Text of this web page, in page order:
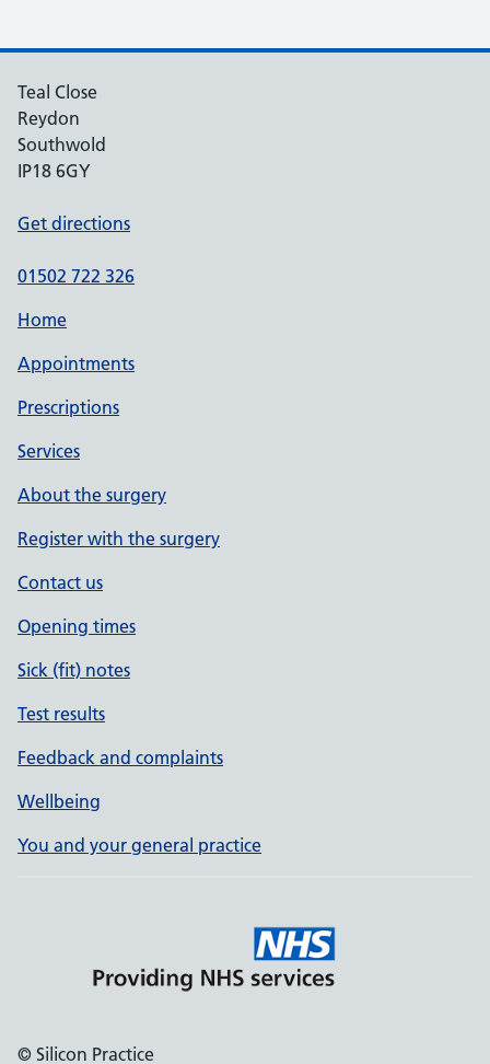
Teal Close
Reydon
Southwold
IP18 6GY
Get directions
01502 722 326
Home
Appointments
Prescriptions
Services
About the surgery
Register with the surgery
Contact us
Opening times
Sick (fit) notes
Test results
Feedback and complaints
Wellbeing
You and your general practice
© Silicon Practice